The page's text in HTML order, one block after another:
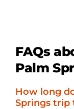
FAQs
Palm
How long
Springs trip